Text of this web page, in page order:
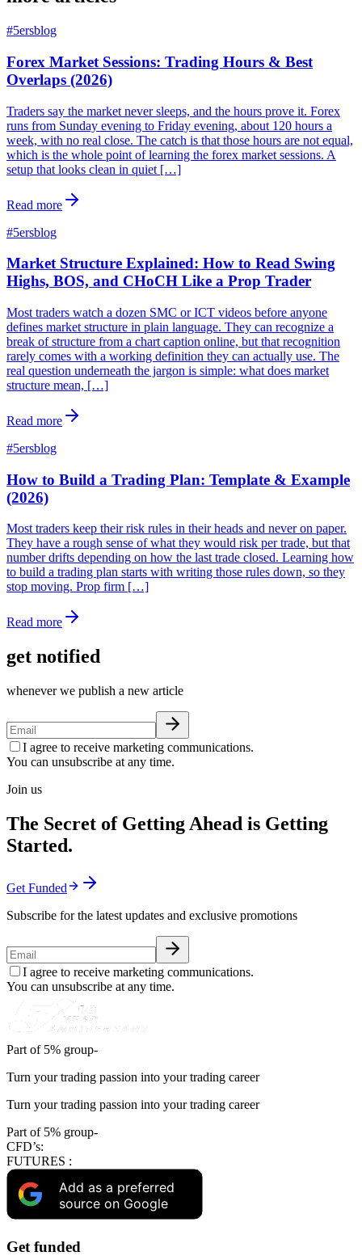
#5ersblog
Forex Market Sessions: Trading Hours & Best
Overlaps (2026)
Traders say the market never sleeps, and the hours prove it. Forex
runs from Sunday evening to Friday evening, about 120 hours a
week, with no real close. The catch is that those hours are not equal,
which is the whole point of learning the forex market sessions. A
setup that looks clean in quiet […]
Read more
#5ersblog
Market Structure Explained: How to Read Swing
Highs, BOS, and CHoCH Like a Prop Trader
Most traders watch a dozen SMC or ICT videos before anyone
defines market structure in plain language. They can recognize a
break of structure from a chart caption online, but that recognition
rarely comes with a working definition they can actually use. The
real question underneath the jargon is simple: what does market
structure mean, […]
Read more
#5ersblog
How to Build a Trading Plan: Template & Example
(2026)
Most traders keep their risk rules in their heads and never on paper.
They have a rough sense of what they would risk per trade, but that
number drifts depending on how the last trade closed. Learning how
to build a trading plan starts with writing those rules down, so they
stop moving. Prop firm […]
Read more
get notified
whenever we publish a new article
I agree to receive marketing communications.
You can unsubscribe at any time.
Join us
The Secret of Getting Ahead is Getting
Started.
Get Funded
Subscribe for the latest updates and exclusive promotions
I agree to receive marketing communications.
You can unsubscribe at any time.
Part of 5% group-
Turn your trading passion into your trading career
Turn your trading passion into your trading career
Part of 5% group-
CFD’s:
FUTURES :
Add as a preferred
source on Google
Get funded